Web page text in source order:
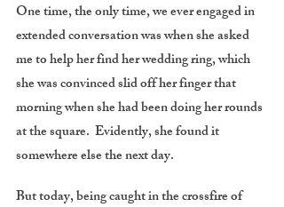
One time, the only time, we ever engaged in
extended conversation was when she asked
me to help her find her wedding ring, which
she was convinced slid off her finger that
morning when she had been doing her rounds
at the square. Evidently, she found it
somewhere else the next day.
But today, being caught in the crossfire of